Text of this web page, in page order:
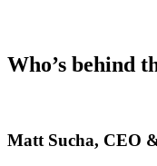
Who’s behind
Matt Sucha, CEO